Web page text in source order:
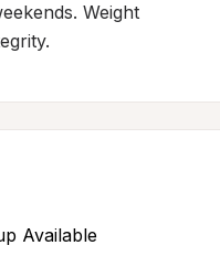
Weight
Available